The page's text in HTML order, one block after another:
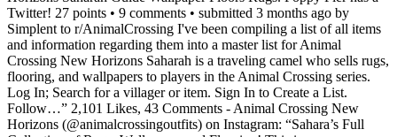
Twitter! 27 points • 9 comments • submitted 3 months ago by
Simplent to r/AnimalCrossing I've been compiling a list of all items
and information regarding them into a master list for Animal
Crossing New Horizons Saharah is a traveling camel who sells rugs,
flooring, and wallpapers to players in the Animal Crossing series.
Log In; Search for a villager or item. Sign In to Create a List.
Follow…” 2,101 Likes, 43 Comments - Animal Crossing New
Horizons (@animalcrossingoutfits) on Instagram: “Sahara’s Full